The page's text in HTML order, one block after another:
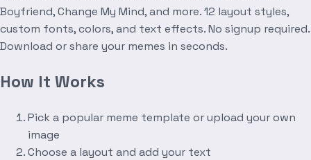
Boyfriend, Change My Mind, and more. 12 layout styles,
custom fonts, colors, and text effects. No signup required.
Download or share your memes in seconds.
How It Works
Pick a popular meme template or upload your own
image
Choose a layout and add your text